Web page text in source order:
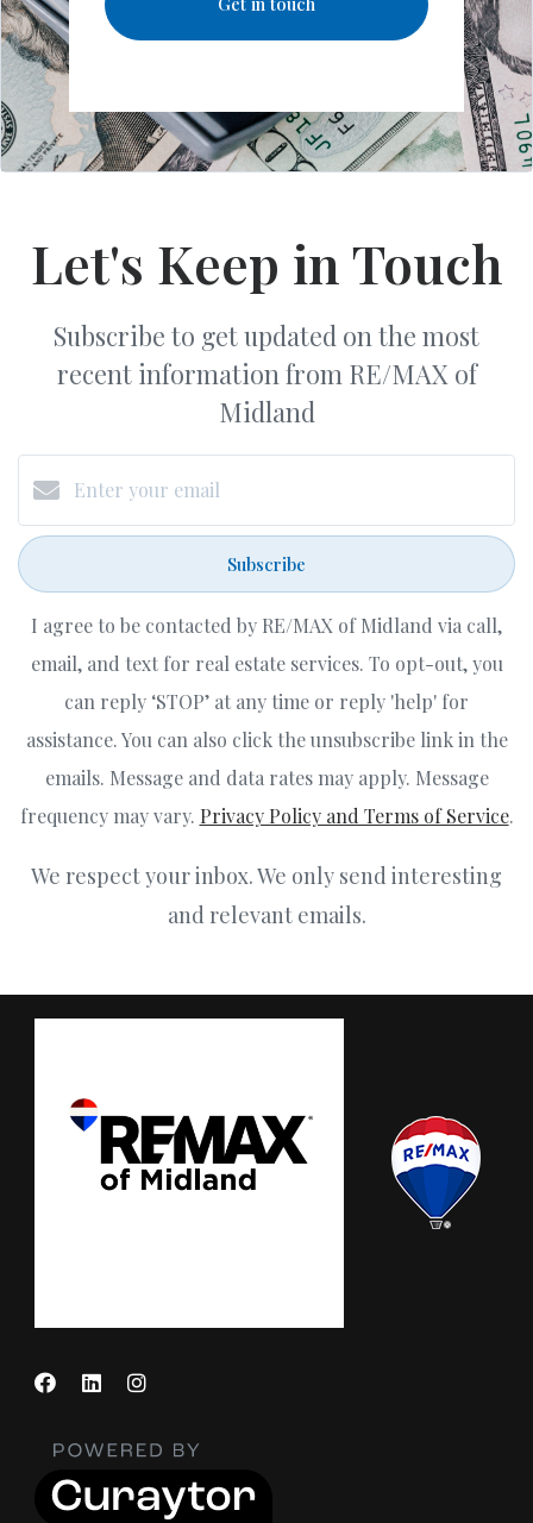
Let's Keep in Touch
Subscribe to get updated on the most
recent information from RE/MAX of
Midland
Subscribe
I agree to be contacted by RE/MAX of Midland via call,
email, and text for real estate services. To opt-out, you
can reply ‘STOP’ at any time or reply 'help' for
assistance. You can also click the unsubscribe link in the
emails. Message and data rates may apply. Message
frequency may vary. Privacy Policy and Terms of Service.
We respect your inbox. We only send interesting
and relevant emails.